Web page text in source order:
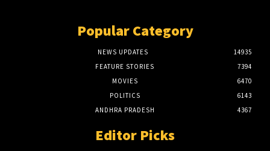
Popular Category
NEWS UPDATES
14935
FEATURE STORIES
7394
MOVIES
6470
POLITICS
6143
ANDHRA PRADESH
4367
Editor Picks